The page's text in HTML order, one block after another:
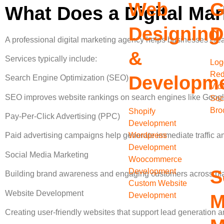
Web
Designing
&
Shopify
Development
Wordpress
Development
Woocommerce
Development
Custom Website
Development
What Does a Digital
A professional digital marketing agency helps businesses
Services typically include:
Search Engine Optimization (SEO)
SEO improves website rankings on search engines like
Pay-Per-Click Advertising (PPC)
Paid advertising campaigns help generate immediate traffic
Social Media Marketing
Building brand awareness and engaging customers across
Website Development
Creating user-friendly websites that support lead generation